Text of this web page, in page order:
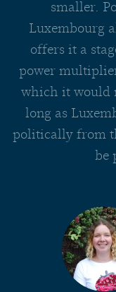
smaller.
Luxembourg
offers it a
power
which it would
long as
politically from
be